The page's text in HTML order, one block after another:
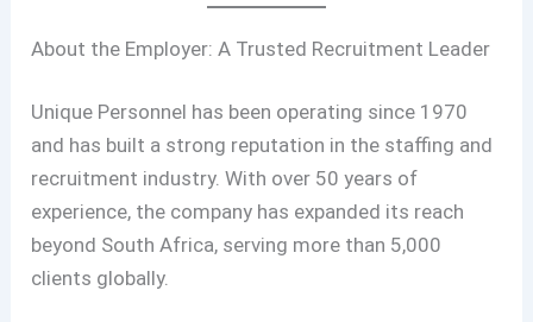
About the Employer: A Trusted Recruitment Leader
Unique Personnel has been operating since 1970
and has built a strong reputation in the staffing and
recruitment industry. With over 50 years of
experience, the company has expanded its reach
beyond South Africa, serving more than 5,000
clients globally.